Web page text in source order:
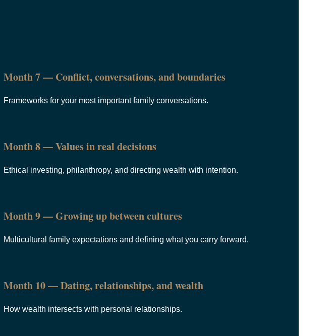
Month 7 — Conflict, conversations, and boundaries
Frameworks for your most important family conversations.
Month 8 — Values in real decisions
Ethical investing, philanthropy, and directing wealth with intention.
Month 9 — Growing up between cultures
Multicultural family expectations and defining what you carry forward.
Month 10 — Dating, relationships, and wealth
How wealth intersects with personal relationships.